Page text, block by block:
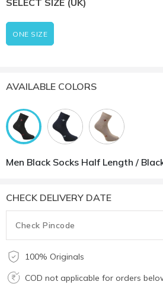
ONE SIZE
AVAILABLE COLORS
Men Black Socks Half Length /
CHECK DELIVERY DATE
100% Originals
COD not applicable for orders